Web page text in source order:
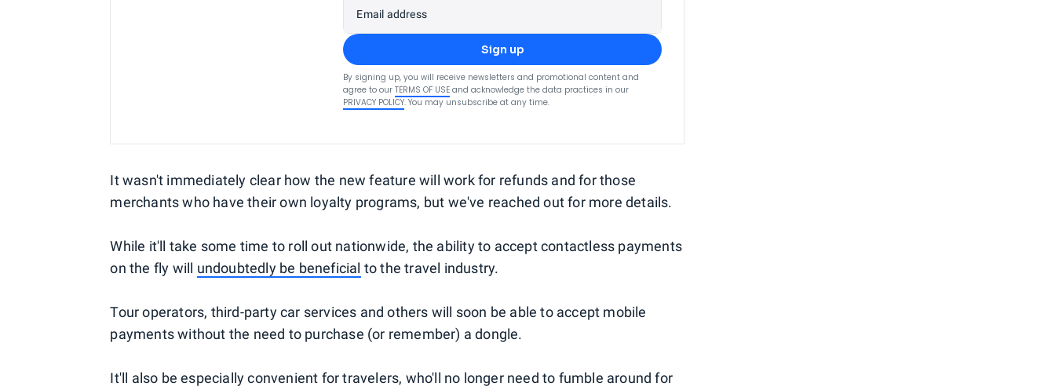
Email address
Sign up
By signing up, you will receive newsletters and promotional content and
agree to our TERMS OF USE and acknowledge the data practices in our
PRIVACY POLICY. You may unsubscribe at any time.
It wasn't immediately clear how the new feature will work for refunds and for those
merchants who have their own loyalty programs, but we've reached out for more details.
While it'll take some time to roll out nationwide, the ability to accept contactless payments
on the fly will undoubtedly be beneficial to the travel industry.
Tour operators, third-party car services and others will soon be able to accept mobile
payments without the need to purchase (or remember) a dongle.
It'll also be especially convenient for travelers, who'll no longer need to fumble around for